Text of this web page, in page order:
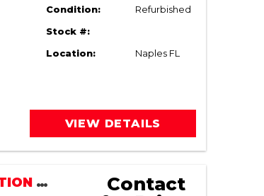
Condition: Refurbished
Stock #:
Location: Naples FL
VIEW DETAILS
MOKE LIMITED EDITION LSV | STREET LEGAL
Contact